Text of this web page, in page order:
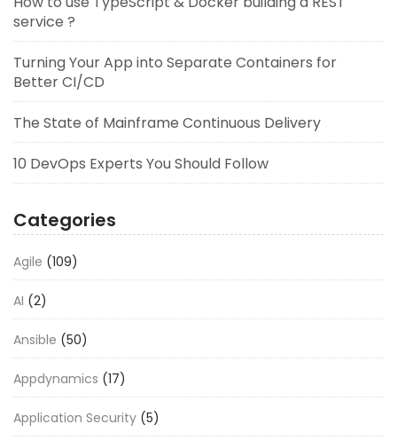
service ?
Turning Your App into Separate Containers for
Better CI/CD
The State of Mainframe Continuous Delivery
10 DevOps Experts You Should Follow
Categories
Agile (109)
AI (2)
Ansible (50)
Appdynamics (17)
Application Security (5)